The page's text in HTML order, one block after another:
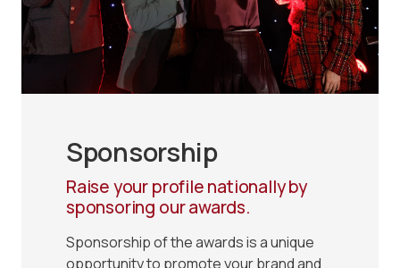
Sponsorship
Raise your profile nationally by
sponsoring our awards.
Sponsorship of the awards is a unique
opportunity to promote your brand and